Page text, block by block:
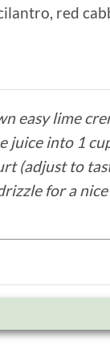
red
easy lime
juice into 1
(adjust to
for a